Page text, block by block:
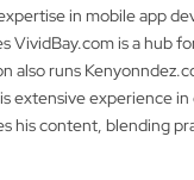
in mobile app
VividBay.com is a hub
also runs
extensive experience
his content, blending